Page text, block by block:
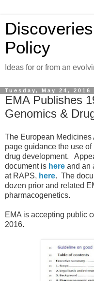
Policy
Ideas for or from an
Tuesday, May 24, 2016
EMA Publishes
Genomics &
The European
page guidance the use
drug development.
document is here and an
at RAPS, here. The
dozen prior and related
pharmacogenetics.
EMA is accepting public
2016.